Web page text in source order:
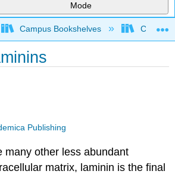
Mode
global hierarchy
Campus Bookshelves
Publishing
many other less abundant
matrix, laminin is the final